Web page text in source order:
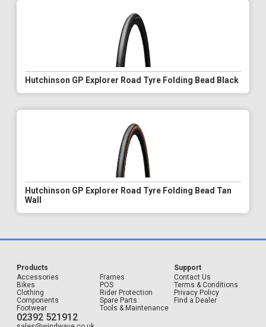
Hutchinson GP Explorer Road Tyre Folding Bead Black
Hutchinson GP Explorer Road Tyre Folding Bead Tan
Wall
Products
Accessories
Bikes
Clothing
Components
Footwear
Frames
POS
Rider Protection
Spare Parts
Tools & Maintenance
Support
Contact Us
Terms & Conditions
Privacy Policy
Find a Dealer
02392 521912